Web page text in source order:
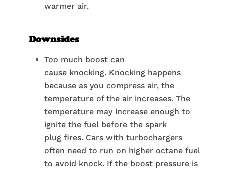
warmer air.
Downsides
Too much boost can
cause knocking. Knocking happens
because as you compress air, the
temperature of the air increases. The
temperature may increase enough to
ignite the fuel before the spark
plug fires. Cars with turbochargers
often need to run on higher octane fuel
to avoid knock. If the boost pressure is